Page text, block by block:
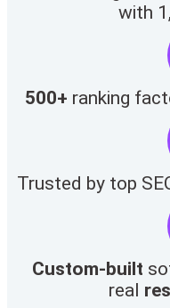
with
500+ ranking
Trusted by top
Custom-built
real